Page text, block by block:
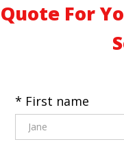
Quote For
* First name